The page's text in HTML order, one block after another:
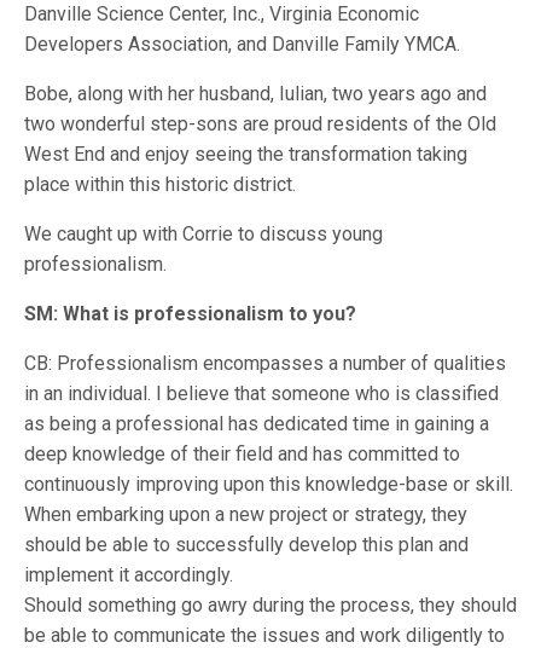
Danville Science Center, Inc., Virginia Economic
Developers Association, and Danville Family YMCA.
Bobe, along with her husband, Iulian, two years ago and
two wonderful step-sons are proud residents of the Old
West End and enjoy seeing the transformation taking
place within this historic district.
We caught up with Corrie to discuss young
professionalism.
SM: What is professionalism to you?
CB: Professionalism encompasses a number of qualities
in an individual. I believe that someone who is classified
as being a professional has dedicated time in gaining a
deep knowledge of their field and has committed to
continuously improving upon this knowledge-base or skill.
When embarking upon a new project or strategy, they
should be able to successfully develop this plan and
implement it accordingly.
Should something go awry during the process, they should
be able to communicate the issues and work diligently to